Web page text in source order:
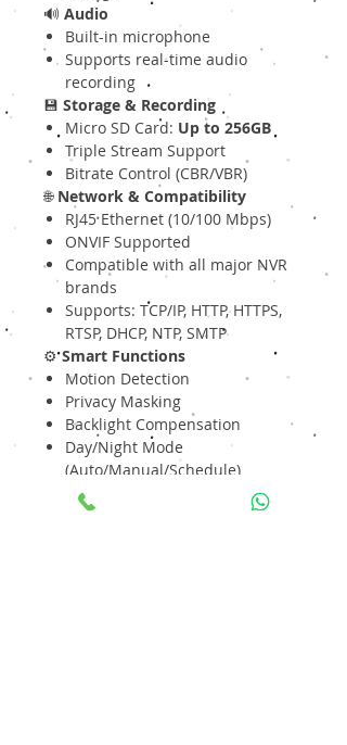
🔊 Audio
Built-in microphone
Supports real-time audio
recording
💾 Storage & Recording
Micro SD Card: Up to 256GB
Triple Stream Support
Bitrate Control (CBR/VBR)
🌐 Network & Compatibility
RJ45 Ethernet (10/100 Mbps)
ONVIF Supported
Compatible with all major NVR
brands
Supports: TCP/IP, HTTP, HTTPS,
RTSP, DHCP, NTP, SMTP
⚙️Smart Functions
Motion Detection
Privacy Masking
Backlight Compensation
Day/Night Mode
(Auto/Manual/Schedule)
Electronic Shutter Control
Power